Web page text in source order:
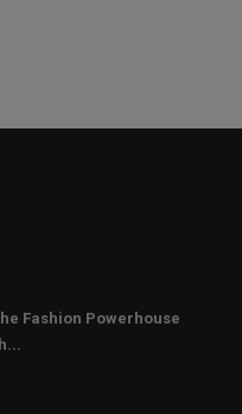
Fashion Powerhouse